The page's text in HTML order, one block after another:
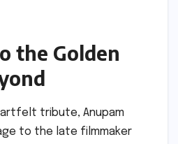
the Golden
tribute, Anupam
to the late filmmaker